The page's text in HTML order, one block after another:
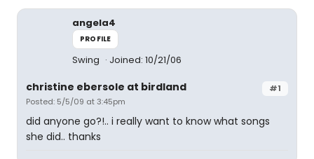
angela4
PROFILE
Swing Joined: 10/21/06
#1
christine ebersole at birdland
Posted: 5/5/09 at 3:45pm
did anyone go?!.. i really want to know what songs
she did.. thanks